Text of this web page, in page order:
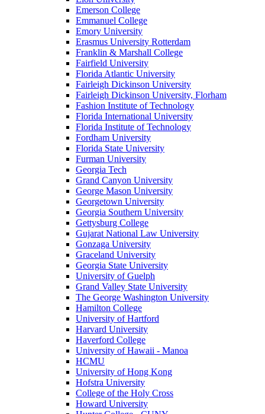
Emerson College
Emmanuel College
Emory University
Erasmus University Rotterdam
Franklin & Marshall College
Fairfield University
Florida Atlantic University
Fairleigh Dickinson University
Fairleigh Dickinson University, Florham
Fashion Institute of Technology
Florida International University
Florida Institute of Technology
Fordham University
Florida State University
Furman University
Georgia Tech
Grand Canyon University
George Mason University
Georgetown University
Georgia Southern University
Gettysburg College
Gujarat National Law University
Gonzaga University
Graceland University
Georgia State University
University of Guelph
Grand Valley State University
The George Washington University
Hamilton College
University of Hartford
Harvard University
Haverford College
University of Hawaii - Manoa
HCMU
University of Hong Kong
Hofstra University
College of the Holy Cross
Howard University